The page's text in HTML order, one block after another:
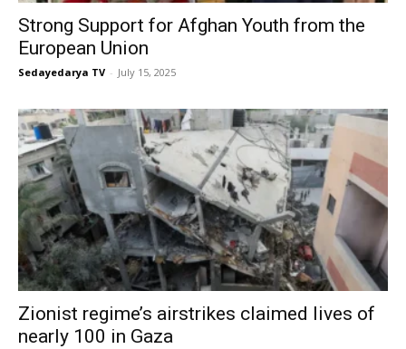
Strong Support for Afghan Youth from the
European Union
Sedayedarya TV - July 15, 2025
Zionist regime’s airstrikes claimed lives of
nearly 100 in Gaza